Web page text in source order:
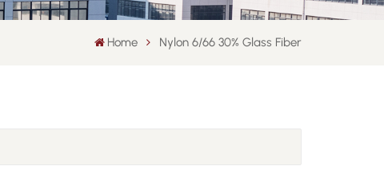
Home Nylon 6/66 30% Glass Fiber